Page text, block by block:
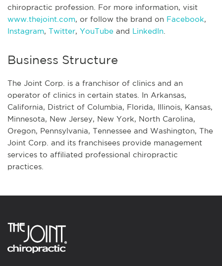
chiropractic profession. For more information, visit
www.thejoint.com, or follow the brand on Facebook,
Instagram, Twitter, YouTube and LinkedIn
Business Structure
The Joint Corp. is a franchisor of clinics and an
operator of clinics in certain states. In Arkansas,
California, District of Columbia, Florida, Illinois, Kansas,
Minnesota, New Jersey, New York, North Carolina,
Oregon, Pennsylvania, Tennessee and Washington, The
Joint Corp. and its franchisees provide management
services to affiliated professional chiropractic
practices.